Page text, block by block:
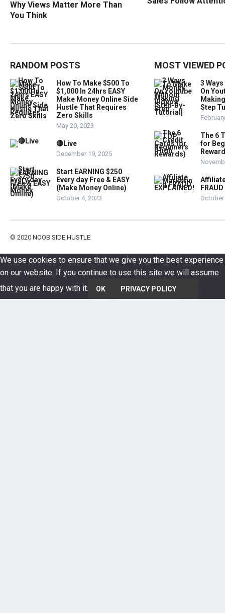
Why Views Matter More Than
You Think
RANDOM POSTS
How To Make $500 To
$1,000 In 24hrs EASY
Make Money Online Side
Hustle That Requires
Zero Skills
May 20, 2023
🔴Live
December 19, 2025
Start EARNING $250
Every day Free & EASY
(Make Money Online)
October 4, 2023
MOST VIEWED
3
On
Step
The 6
for
October
© 2020 NOOB SIDE HUSTLE
We use cookies to ensure that we give you the best experience
on our website. If you continue to use this site we will assume
that you are happy with it.
OK PRIVACY POLICY